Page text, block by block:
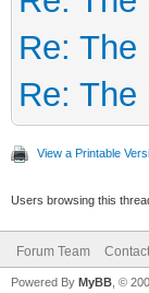
Re:
Re:
View a Printable
Users browsing this
Forum Team
Powered By MyBB , ©